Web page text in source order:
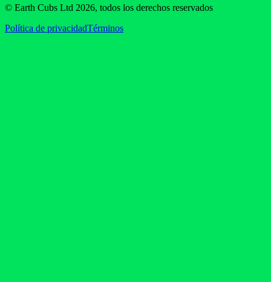
© Earth Cubs Ltd 2026, todos los derechos reservados
Política de privacidadTérminos